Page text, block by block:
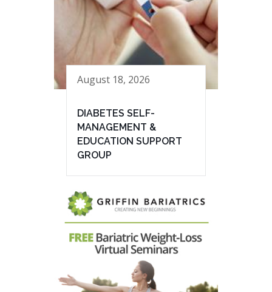
August 18, 2026
DIABETES SELF-
MANAGEMENT &
EDUCATION SUPPORT
GROUP